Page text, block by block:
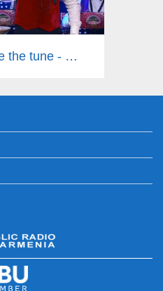
Name the tune - New Year